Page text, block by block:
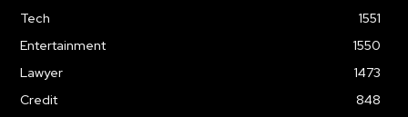
Tech
1551
Entertainment
1550
Lawyer
1473
Credit
848